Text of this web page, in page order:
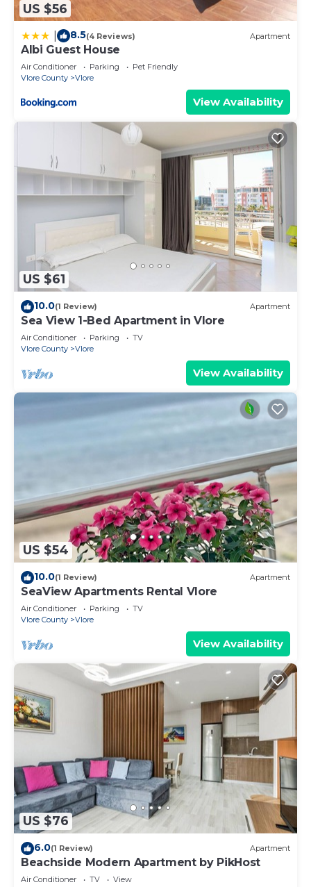
US $56
8.5(4 Reviews) Apartment
Albi Guest House
Air Conditioner Parking
Pet Friendly
Vlore County
Vlore
View Availability
US $61
10.0(1 Review) Apartment
Sea View 1-Bed Apartment in Vlore
Air Conditioner Parking
TV
Vlore County
Vlore
View Availability
US $54
10.0(1 Review) Apartment
SeaView Apartments Rental Vlore
Air Conditioner Parking
TV
Vlore County
Vlore
View Availability
US $76
6.0(1 Review) Apartment
Beachside Modern Apartment by PikHost
Air Conditioner TV
View